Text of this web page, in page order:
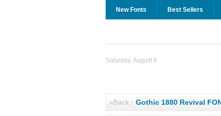
New Fonts Best Sellers
Saturday, August 8
«Back· Gothic 1880 Revival